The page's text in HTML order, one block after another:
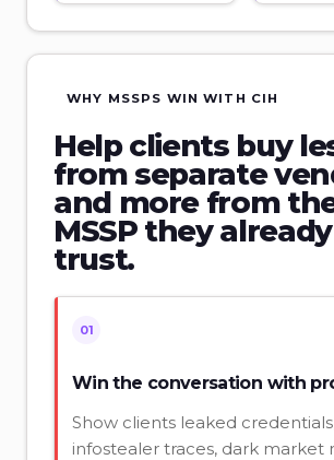
WHY MSSPS WIN WITH CIH
Help clients buy
from separate
and more from
MSSP they already
trust.
01
Win the conversation with
Show clients leaked
infostealer traces, dark market